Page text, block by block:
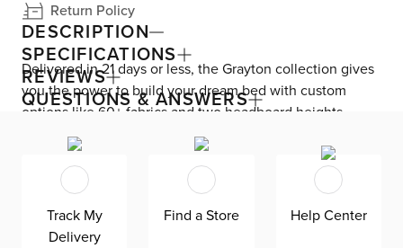
Return Policy
DESCRIPTION
Delivered in 21 days or less, the Grayton collection gives
you the power to build your dream bed with custom
options like 60+ fabrics and two headboard heights.
Enjoy versatile style with the bed’s clean silhouette that
fits in any room. As seen here, the 54’’ upholstered
headboard features an extra-tall design, giving your
bedroom a dramatic element of height. Both the solid
wood frame and built-in, full-slat support system
eliminate the need for a box spring and offer
SPECIFICATIONS
REVIEWS
QUESTIONS & ANSWERS
Track My
Delivery
Find a Store Help Center